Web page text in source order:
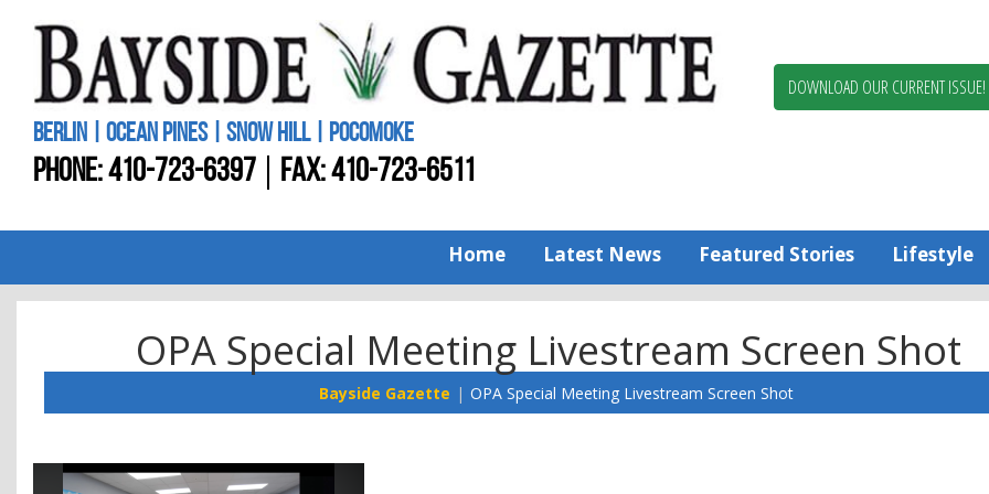
Worcester
BERLIN | OCEAN PINES | SNOW HILL | POCOMOKE
PHONE:410-723-6397 FAX: 410-723-6511
DOWNLOAD OUR CURRENT ISSUE!
Home Latest News Featured Stories Lifestyle
OPA Special Meeting Livestream Screen Shot
Bayside Gazette OPA Special Meeting Livestream Screen Shot